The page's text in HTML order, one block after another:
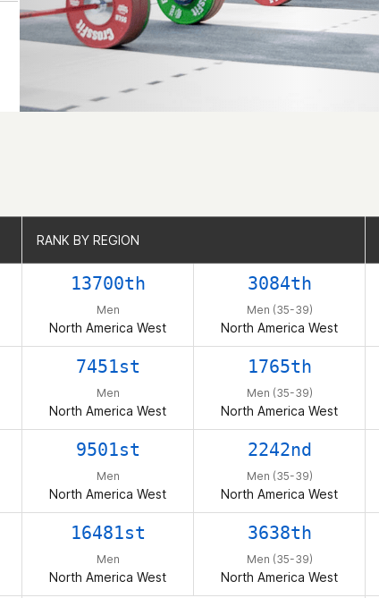
RANK BY REGION
13700th
Men
North America West
3084th
Men (35-39)
North America West
7451st
Men
North America West
1765th
Men (35-39)
North America West
9501st
Men
North America West
2242nd
Men (35-39)
North America West
16481st
Men
North America West
3638th
Men (35-39)
North America West
RANK BY REGION